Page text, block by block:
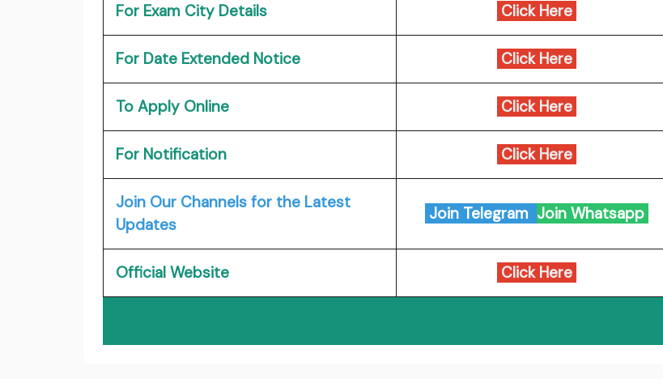
For Exam City Details Click Here
For Date Extended Notice Click Here
To Apply Online Click Here
For Notification Click Here
Join Our Channels for the Latest
Updates
Join Telegram Join Whatsapp
Official Website Click Here